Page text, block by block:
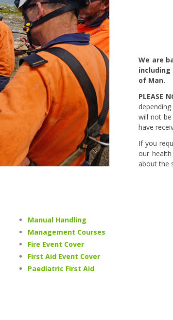
We are
of Man.
PLEASE
will not be
have
If you
our
about the
Manual Handling
Management Courses
Fire Event Cover
First Aid Event Cover
Paediatric First Aid